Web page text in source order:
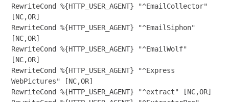
RewriteCond %{HTTP_USER_AGENT} "^EmailCollector"
[NC,OR]
RewriteCond %{HTTP_USER_AGENT} "^EmailSiphon"
[NC,OR]
RewriteCond %{HTTP_USER_AGENT} "^EmailWolf"
[NC,OR]
RewriteCond %{HTTP_USER_AGENT} "^Express
WebPictures" [NC,OR]
RewriteCond %{HTTP_USER_AGENT} "^extract" [NC,OR]